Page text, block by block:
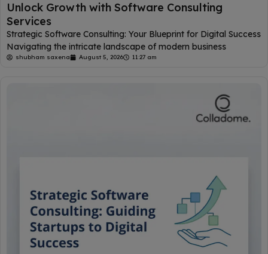
Unlock Growth with Software Consulting
Services
Strategic Software Consulting: Your Blueprint for Digital Success
Navigating the intricate landscape of modern business
shubham saxena August 5, 2026 11:27 am